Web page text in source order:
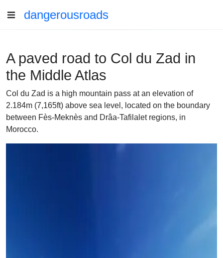
dangerousroads
A paved road to Col du Zad in
the Middle Atlas
Col du Zad is a high mountain pass at an elevation of
2.184m (7,165ft) above sea level, located on the boundary
between Fès-Meknès and Drâa-Tafilalet regions, in
Morocco.